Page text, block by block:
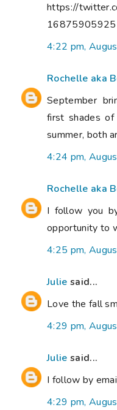
https://
4:22 pm,
Rochelle aka
September
first shades
summer, both
4:24 pm,
Rochelle aka
I follow you
opportunity to
4:25 pm,
Julie said...
Love the fall
4:29 pm,
Julie said...
I follow by
4:29 pm,